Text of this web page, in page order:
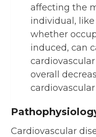
affecting the
individual,
whether
induced, can
overall
Cardiovascular